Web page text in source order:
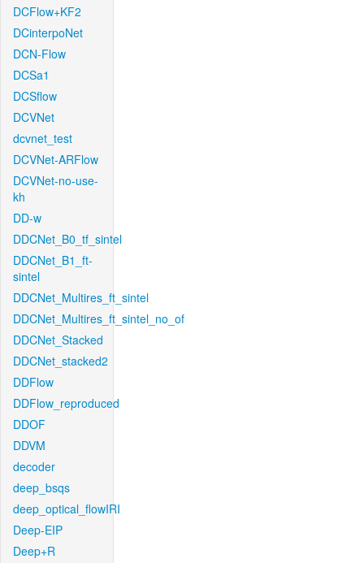
DCFlow+KF2
DCinterpoNet
DCN-Flow
DCSa1
DCSflow
DCVNet
dcvnet_test
DCVNet-ARFlow
DCVNet-no-use-
kh
DD-w
DDCNet_B0_tf_sintel
DDCNet_B1_ft-
sintel
DDCNet_Multires_ft_sintel
DDCNet_Multires_ft_sintel_no_of
DDCNet_Stacked
DDCNet_stacked2
DDFlow
DDFlow_reproduced
DDOF
DDVM
decoder
deep_bsqs
deep_optical_flowIRI
Deep-EIP
Deep+R